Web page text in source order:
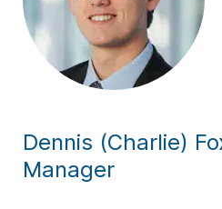
Dennis (Charlie)
Manager